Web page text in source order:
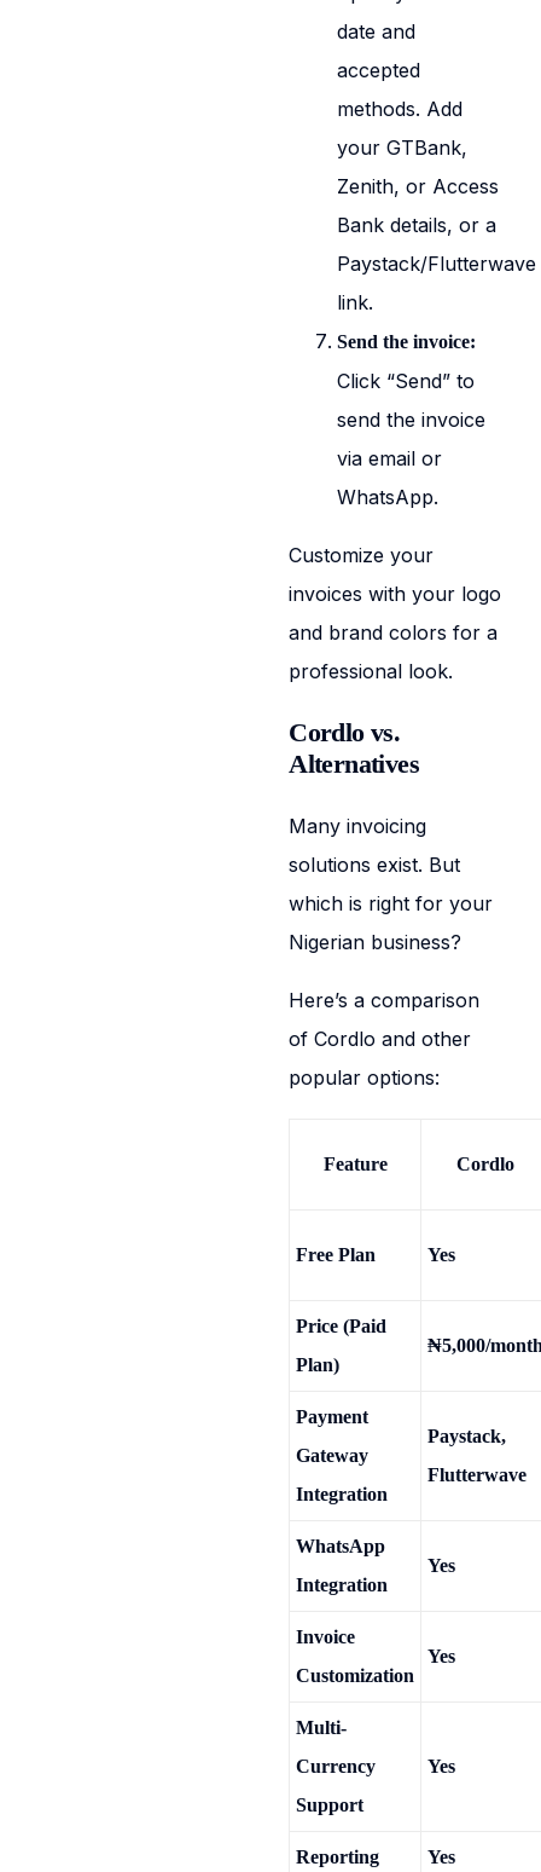
date and
accepted
methods. Add
your GTBank,
Zenith, or Access
Bank details, or a
Paystack/Flutterwave
link.
Send the invoice:
Click “Send” to
send the invoice
via email or
WhatsApp.
Customize your
invoices with your logo
and brand colors for a
professional look.
Cordlo vs.
Alternatives
Many invoicing
solutions exist. But
which is right for your
Nigerian business?
Here’s a comparison
of Cordlo and other
popular options:
Feature Cordlo
Free Plan Yes
Price (Paid
Plan)
₦5,000/
Payment
Gateway
Integration
Paystack,
Flutterwave
WhatsApp
Integration
Yes
Invoice
Customization
Yes
Multi-
Currency
Support
Yes
Reporting Yes